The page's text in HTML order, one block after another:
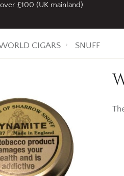
£100 (UK mainland)
CIGARS SNUFF